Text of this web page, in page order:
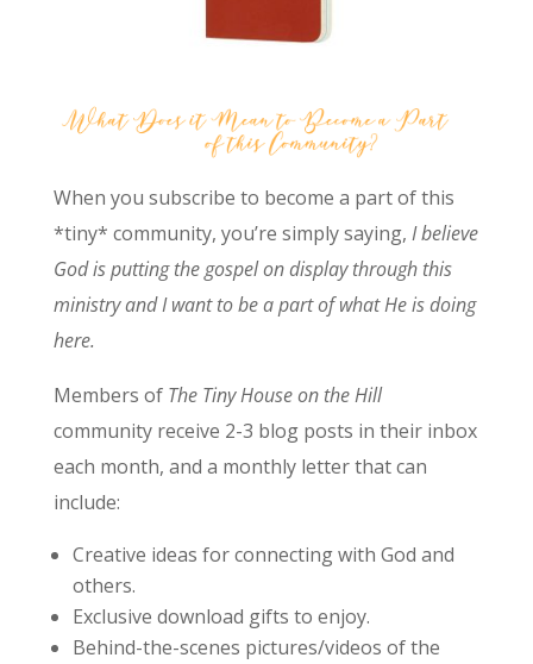
When you subscribe to become a part of this
*tiny* community, you’re simply saying, I believe
God is putting the gospel on display through this
ministry and I want to be a part of what He is doing
here.
Members of The Tiny House on the Hill
community receive 2-3 blog posts in their inbox
each month, and a monthly letter that can
include:
Creative ideas for connecting with God and
others.
Exclusive download gifts to enjoy.
Behind-the-scenes pictures/videos of the